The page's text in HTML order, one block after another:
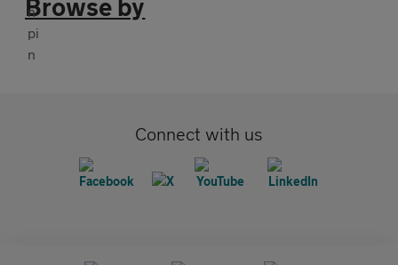
Browse by
Connect with us